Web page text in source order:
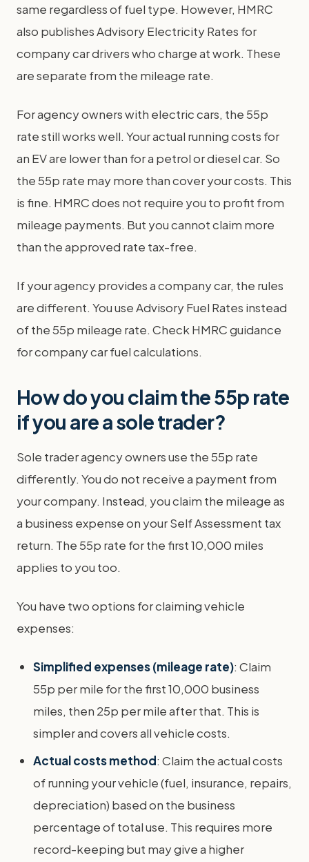
same regardless of fuel type. However, HMRC
also publishes Advisory Electricity Rates for
company car drivers who charge at work. These
are separate from the mileage rate.
For agency owners with electric cars, the 55p
rate still works well. Your actual running costs for
an EV are lower than for a petrol or diesel car. So
the 55p rate may more than cover your costs. This
is fine. HMRC does not require you to profit from
mileage payments. But you cannot claim more
than the approved rate tax-free.
If your agency provides a company car, the rules
are different. You use Advisory Fuel Rates instead
of the 55p mileage rate. Check HMRC guidance
for company car fuel calculations.
How do you claim the 55p rate
if you are a sole trader?
Sole trader agency owners use the 55p rate
differently. You do not receive a payment from
your company. Instead, you claim the mileage as
a business expense on your Self Assessment tax
return. The 55p rate for the first 10,000 miles
applies to you too.
You have two options for claiming vehicle
expenses:
Simplified expenses (mileage rate): Claim
55p per mile for the first 10,000 business
miles, then 25p per mile after that. This is
simpler and covers all vehicle costs.
Actual costs method: Claim the actual costs
of running your vehicle (fuel, insurance, repairs,
depreciation) based on the business
percentage of total use. This requires more
record-keeping but may give a higher